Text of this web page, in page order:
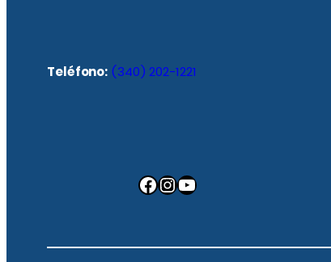
Teléfono: (340) 202-1221
Facebook InstagramYouTube